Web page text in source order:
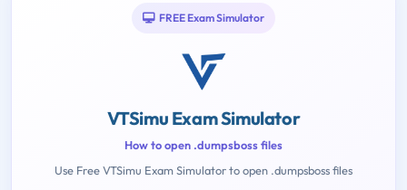
FREE Exam Simulator
VTSimu Exam Simulator
How to open .dumpsboss files
Use Free VTSimu Exam Simulator to open .dumpsboss files